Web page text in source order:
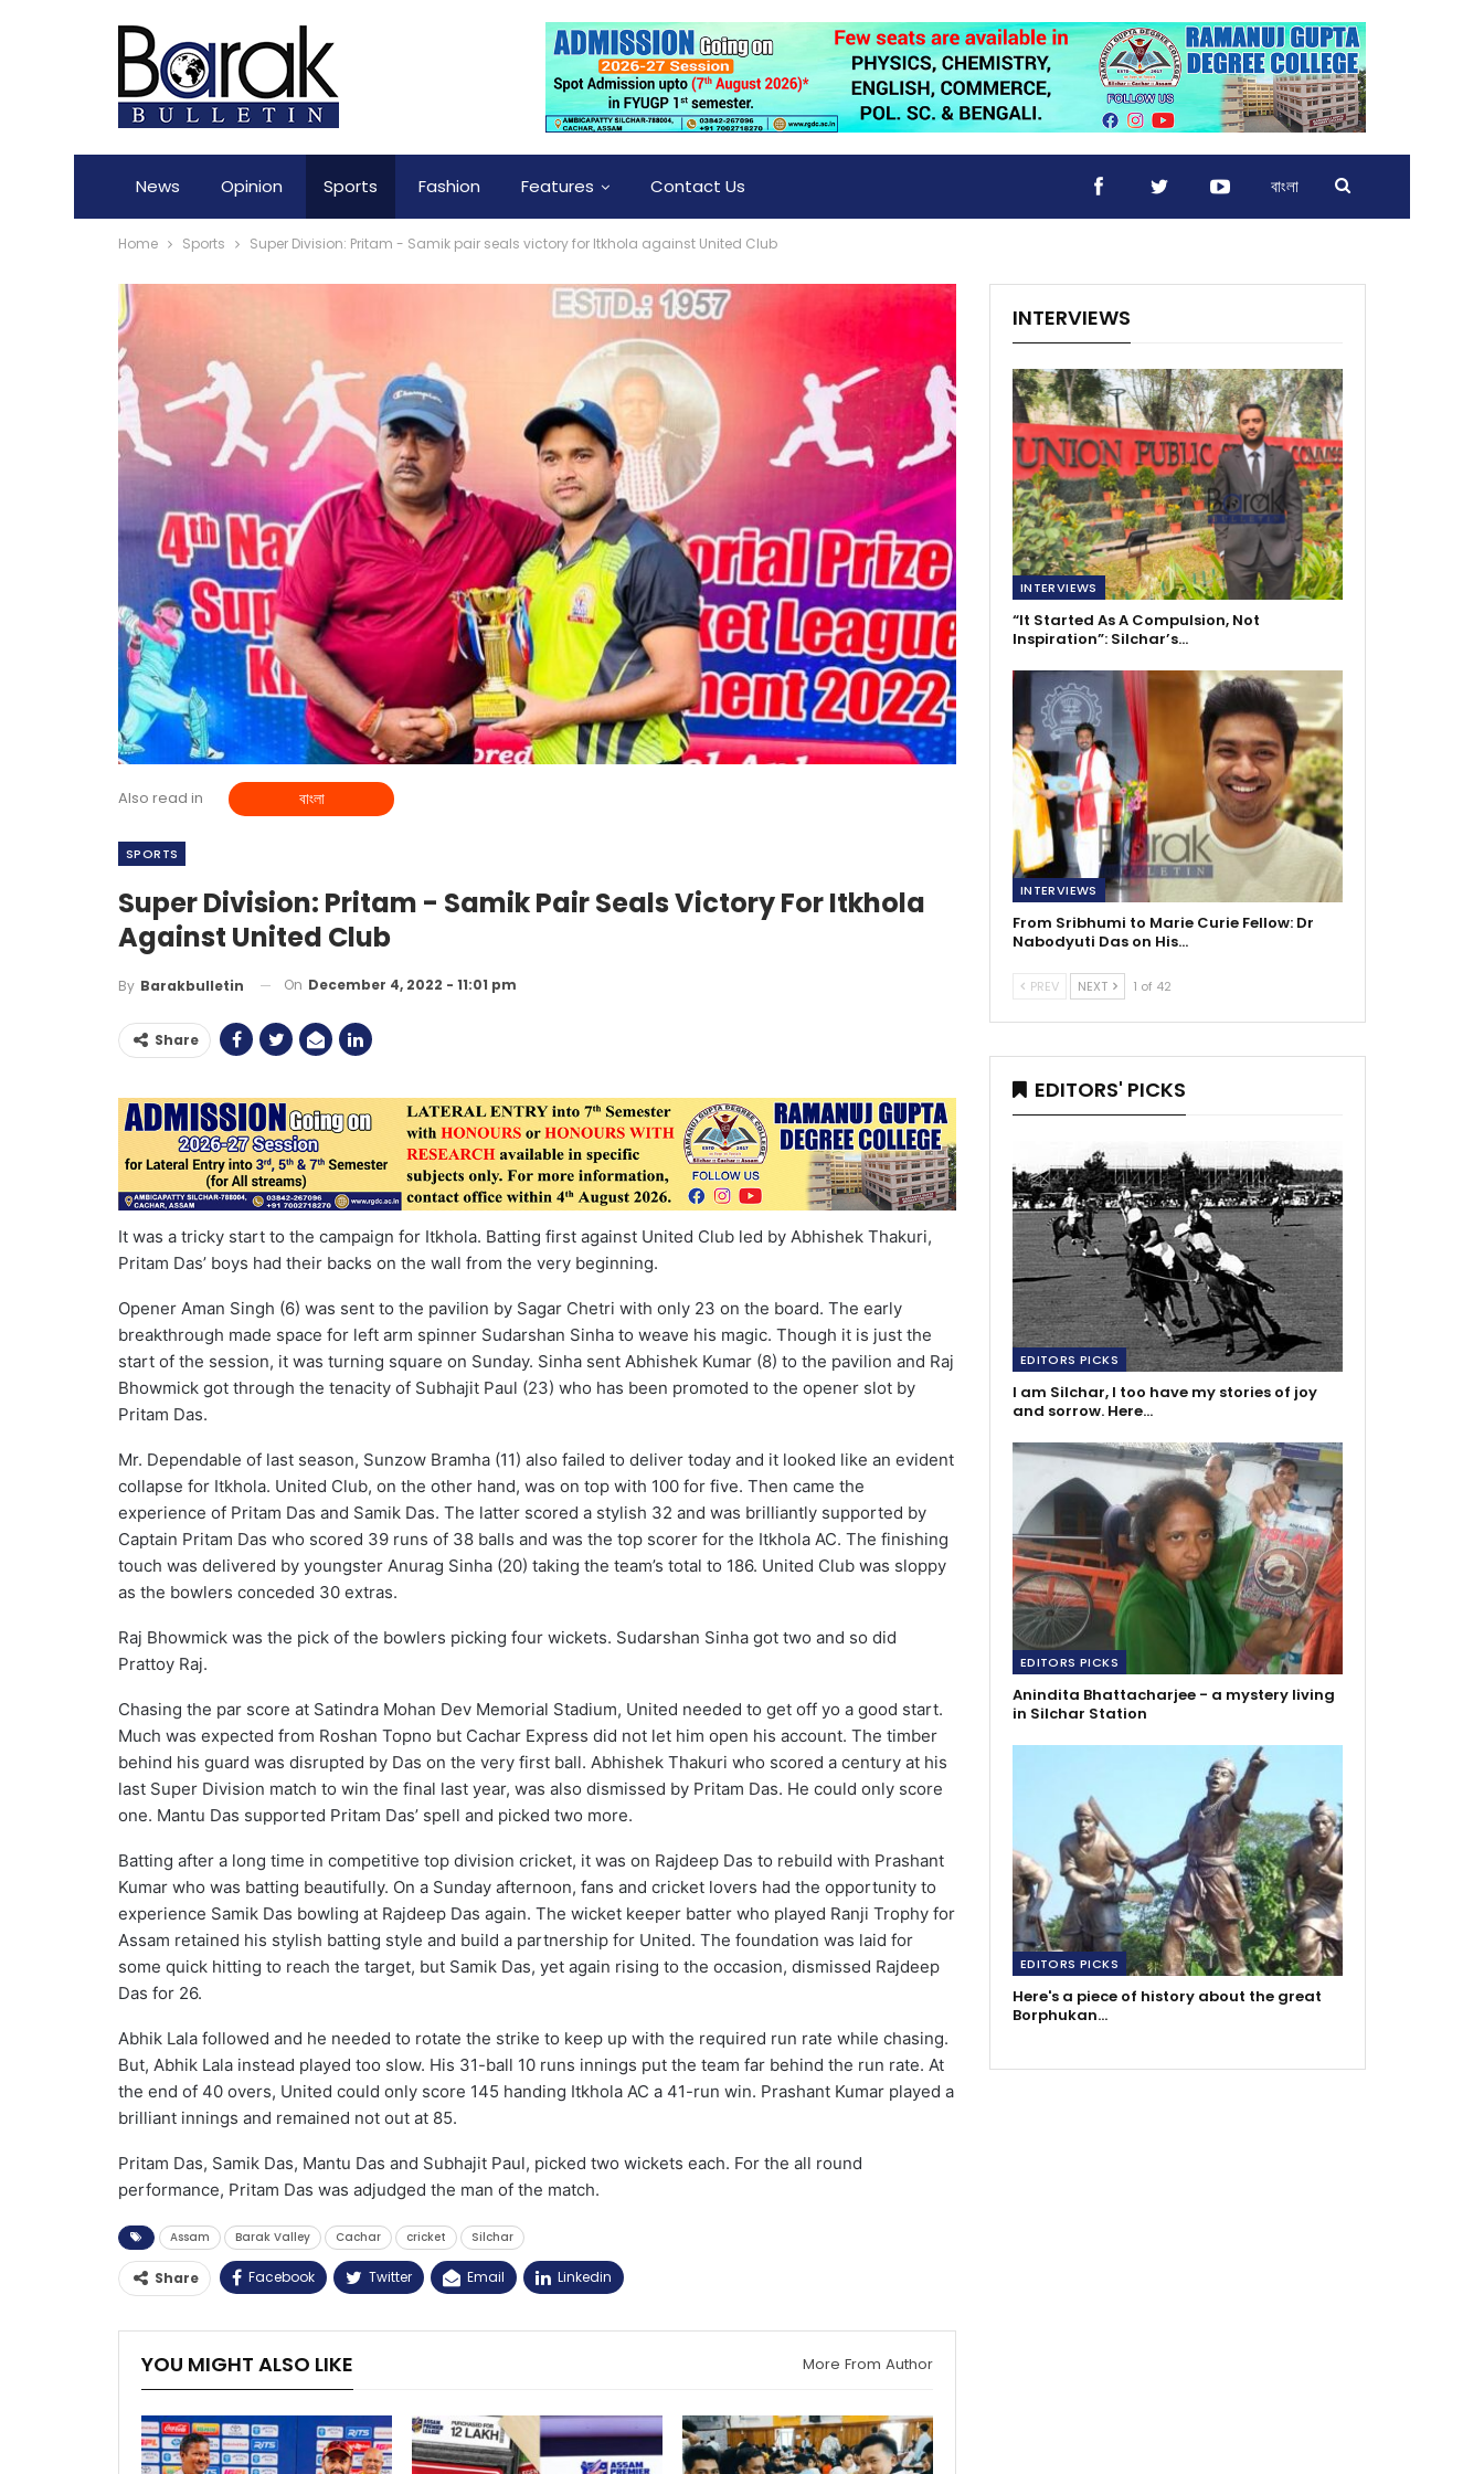
News Opinion Sports Fashion Features Contact Us বাংলা
Home Sports Super Division: Pritam - Samik pair seals victory for Itkhola against United Club
Also read in বাংলা
SPORTS
Super Division: Pritam - Samik Pair Seals Victory For Itkhola
Against United Club
By Barakbulletin On December 4, 2022 - 11:01 pm
Share
It was a tricky start to the campaign for Itkhola. Batting first against United Club led by Abhishek Thakuri,
Pritam Das’ boys had their backs on the wall from the very beginning.
Opener Aman Singh (6) was sent to the pavilion by Sagar Chetri with only 23 on the board. The early
breakthrough made space for left arm spinner Sudarshan Sinha to weave his magic. Though it is just the
start of the session, it was turning square on Sunday. Sinha sent Abhishek Kumar (8) to the pavilion and Raj
Bhowmick got through the tenacity of Subhajit Paul (23) who has been promoted to the opener slot by
Pritam Das.
Mr. Dependable of last season, Sunzow Bramha (11) also failed to deliver today and it looked like an evident
collapse for Itkhola. United Club, on the other hand, was on top with 100 for five. Then came the
experience of Pritam Das and Samik Das. The latter scored a stylish 32 and was brilliantly supported by
Captain Pritam Das who scored 39 runs of 38 balls and was the top scorer for the Itkhola AC. The finishing
touch was delivered by youngster Anurag Sinha (20) taking the team’s total to 186. United Club was sloppy
as the bowlers conceded 30 extras.
Raj Bhowmick was the pick of the bowlers picking four wickets. Sudarshan Sinha got two and so did
Prattoy Raj.
Chasing the par score at Satindra Mohan Dev Memorial Stadium, United needed to get off yo a good start.
Much was expected from Roshan Topno but Cachar Express did not let him open his account. The timber
behind his guard was disrupted by Das on the very first ball. Abhishek Thakuri who scored a century at his
last Super Division match to win the final last year, was also dismissed by Pritam Das. He could only score
one. Mantu Das supported Pritam Das’ spell and picked two more.
Batting after a long time in competitive top division cricket, it was on Rajdeep Das to rebuild with Prashant
Kumar who was batting beautifully. On a Sunday afternoon, fans and cricket lovers had the opportunity to
experience Samik Das bowling at Rajdeep Das again. The wicket keeper batter who played Ranji Trophy for
Assam retained his stylish batting style and build a partnership for United. The foundation was laid for
some quick hitting to reach the target, but Samik Das, yet again rising to the occasion, dismissed Rajdeep
Das for 26.
Abhik Lala followed and he needed to rotate the strike to keep up with the required run rate while chasing.
But, Abhik Lala instead played too slow. His 31-ball 10 runs innings put the team far behind the run rate. At
the end of 40 overs, United could only score 145 handing Itkhola AC a 41-run win. Prashant Kumar played a
brilliant innings and remained not out at 85.
Pritam Das, Samik Das, Mantu Das and Subhajit Paul, picked two wickets each. For the all round
performance, Pritam Das was adjudged the man of the match.
Assam Barak Valley Cachar cricket Silchar
Share Facebook Twitter Email Linkedin
YOU MIGHT ALSO LIKE More From Author
INTERVIEWS
INTERVIEWS
“It Started As A Compulsion, Not
Inspiration”: Silchar’s…
INTERVIEWS
From Sribhumi to Marie Curie Fellow: Dr
Nabodyuti Das on His…
PREV NEXT 1 of 42
EDITORS' PICKS
EDITORS PICKS
I am Silchar, I too have my stories of joy
and sorrow. Here…
EDITORS PICKS
Anindita Bhattacharjee - a mystery living
in Silchar Station
EDITORS PICKS
Here's a piece of history about the great
Borphukan…